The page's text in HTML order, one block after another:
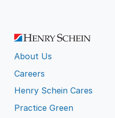
About Us
Careers
Henry Schein Cares
Practice Green